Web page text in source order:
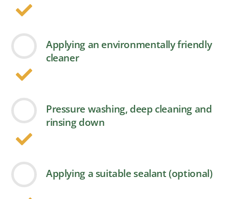
Applying an environmentally friendly
cleaner
Pressure washing, deep cleaning and
rinsing down
Applying a suitable sealant (optional)